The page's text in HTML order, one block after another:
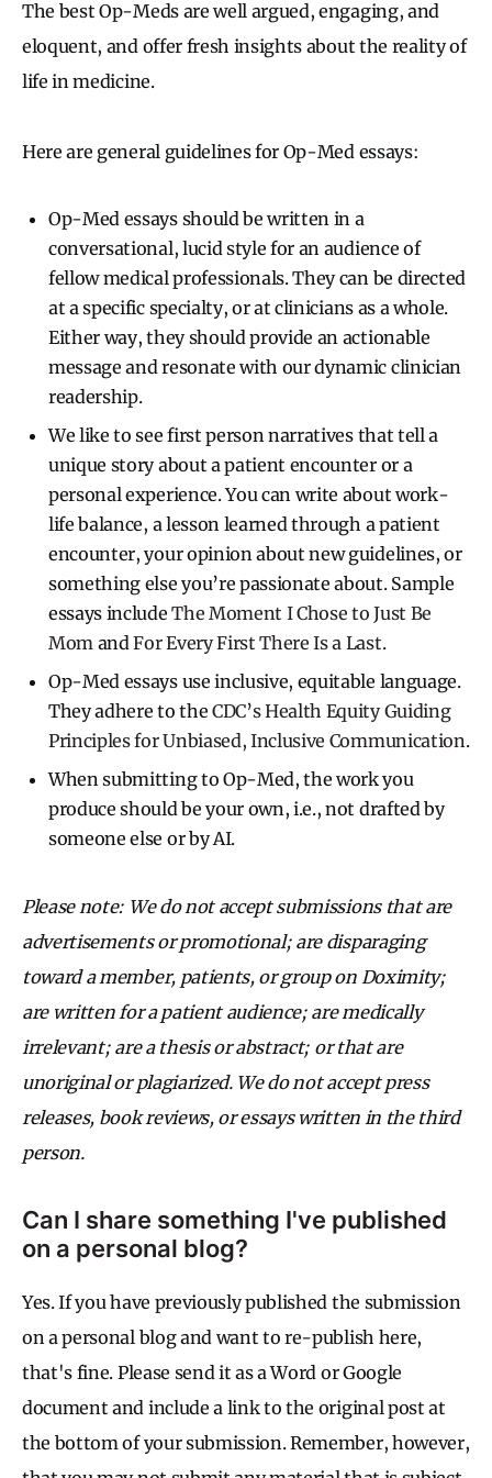
The best Op-Meds are well argued, engaging, and
eloquent, and offer fresh insights about the reality of
life in medicine.
Here are general guidelines for Op-Med essays:
Op-Med essays should be written in a
conversational, lucid style for an audience of
fellow medical professionals. They can be directed
at a specific specialty, or at clinicians as a whole.
Either way, they should provide an actionable
message and resonate with our dynamic clinician
readership.
We like to see first person narratives that tell a
unique story about a patient encounter or a
personal experience. You can write about work-
life balance, a lesson learned through a patient
encounter, your opinion about new guidelines, or
something else you’re passionate about. Sample
essays includeThe Moment I Chose to Just Be
Mom andFor Every First There Is a Last.
Op-Med essays use inclusive, equitable language.
They adhere to the CDC’s ​​Health Equity Guiding
Principles for Unbiased, Inclusive Communication.
When submitting to Op-Med, the work you
produce should be your own, i.e., not drafted by
someone else or by AI.
Please note: We do not accept submissions that are
advertisements or promotional; are disparaging
toward a member, patients, or group on Doximity;
are written for a patient audience; are medically
irrelevant; are a thesis or abstract; or that are
unoriginal or plagiarized. We do not accept press
releases, book reviews, or essays written in the third
person.
Can I share something I've published
on a personal blog?
Yes. If you have previously published the submission
on a personal blog and want to re-publish here,
that's fine. Please send it as a Word or Google
document and include a link to the original post at
the bottom of your submission. Remember, however,